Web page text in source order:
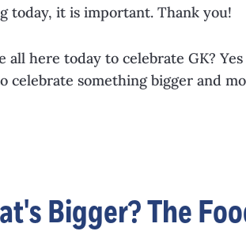
today, it is important. Thank you!
all here today to celebrate GK?
celebrate something bigger and
Bigger? The